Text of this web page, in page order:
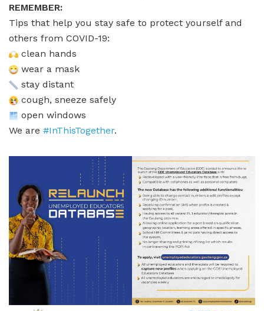
REMEMBER:
Tips that help you stay safe to protect yourself and
others from COVID-19:
clean hands
wear a mask
stay distant
cough, sneeze safely
open windows
We are #InThisTogether.